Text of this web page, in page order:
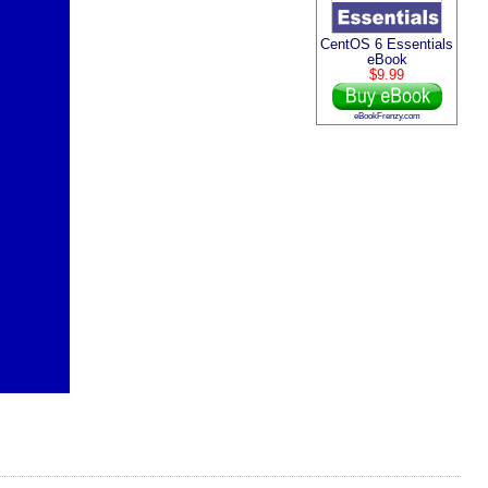
CentOS 6 Essentials
eBook
$9.99
eBookFrenzy.com